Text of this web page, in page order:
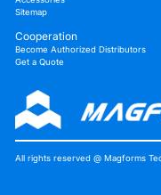
Sitemap
Cooperation
Become Authorized Distributors
Get a Quote
All rights reserved @ Magforms